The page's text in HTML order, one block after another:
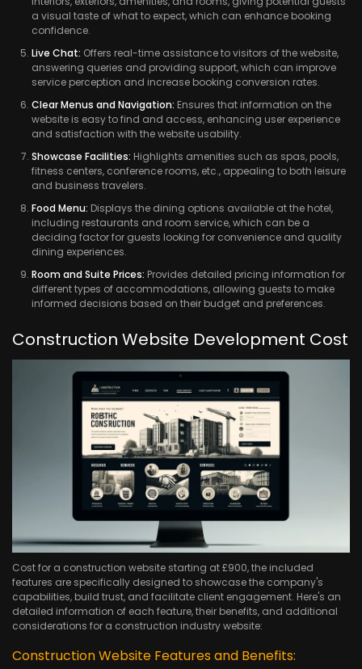
a visual taste of what to expect, which can enhance booking
confidence.
Live Chat: Offers real-time assistance to visitors of the website,
answering queries and providing support, which can improve
service perception and increase booking conversion rates.
Clear Menus and Navigation: Ensures that information on the
website is easy to find and access, enhancing user experience
and satisfaction with the website usability.
Showcase Facilities: Highlights amenities such as spas, pools,
fitness centers, conference rooms, etc., appealing to both leisure
and business travelers.
Food Menu: Displays the dining options available at the hotel,
including restaurants and room service, which can be a
deciding factor for guests looking for convenience and quality
dining experiences.
Room and Suite Prices: Provides detailed pricing information for
different types of accommodations, allowing guests to make
informed decisions based on their budget and preferences.
Construction Website Development Cost
Cost for a construction website starting at £900, the included
features are specifically designed to showcase the company's
capabilities, build trust, and facilitate client engagement. Here's an
detailed information of each feature, their benefits, and additional
considerations for a construction industry website:
Construction Website Features and Benefits: